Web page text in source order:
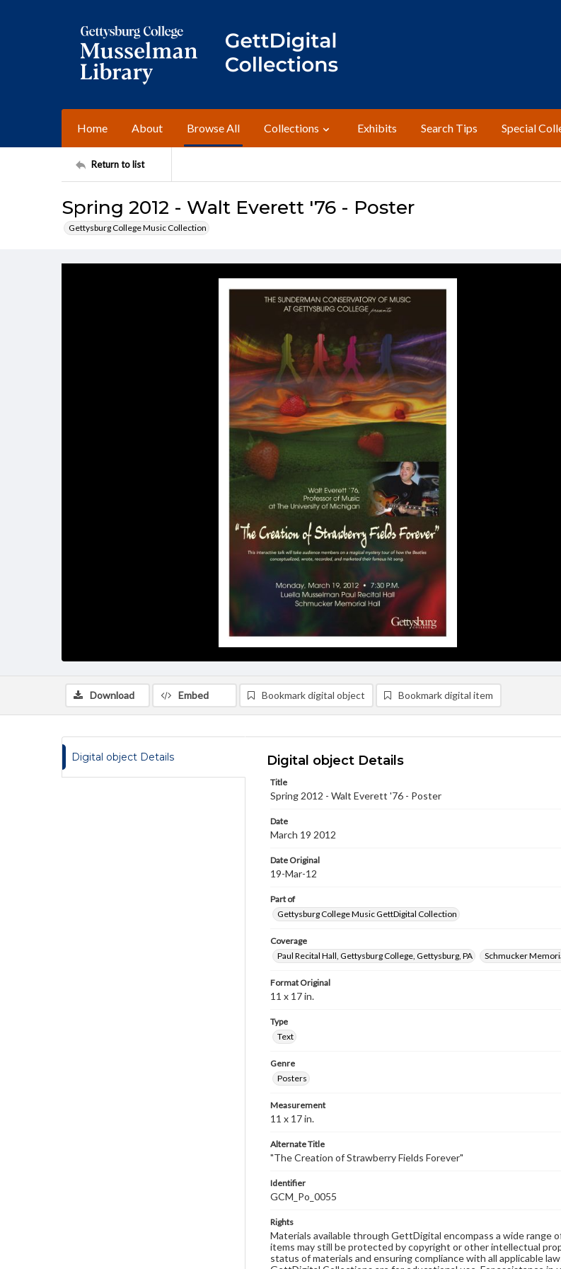
Home About Browse All Collections Exhibits Search Tips Special
Return to list
Spring 2012 - Walt Everett '76 - Poster
Gettysburg College Music Collection
Download Embed Bookmark digital object Bookmark digital item
Digital object Details Digital object Details
Title
Spring 2012 - Walt Everett '76 - Poster
Date
March 19 2012
Date Original
19-Mar-12
Part of
Gettysburg College Music GettDigital Collection
Coverage
Paul Recital Hall, Gettysburg College, Gettysburg, PA
Schmucker
Format Original
11 x 17 in.
Type
Text
Genre
Posters
Measurement
11 x 17 in.
Alternate Title
"The Creation of Strawberry Fields Forever"
Identifier
GCM_Po_0055
Rights
Materials available through GettDigital encompass a wide range
items may still be protected by copyright or other intellectual
status of materials and ensuring compliance with all applicable